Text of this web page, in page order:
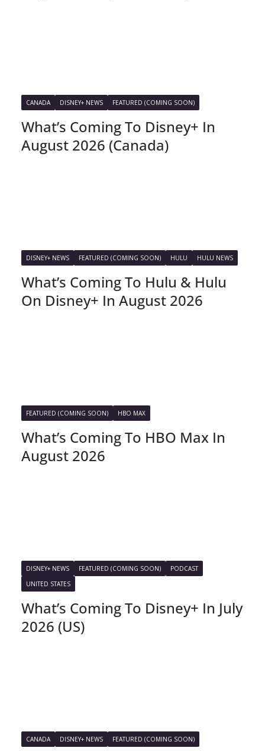
CANADA DISNEY+ NEWS FEATURED (COMING SOON)
What’s Coming To Disney+ In
August 2026 (Canada)
DISNEY+ NEWS FEATURED (COMING SOON) HULU HULU NEWS
What’s Coming To Hulu & Hulu
On Disney+ In August 2026
FEATURED (COMING SOON) HBO MAX
What’s Coming To HBO Max In
August 2026
DISNEY+ NEWS FEATURED (COMING SOON)
PODCAST
UNITED STATES
What’s Coming To Disney+ In July
2026 (US)
CANADA DISNEY+ NEWS FEATURED (COMING SOON)